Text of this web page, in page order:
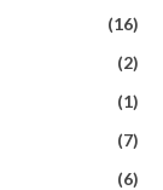
(16)
(2)
(1)
(7)
(6)